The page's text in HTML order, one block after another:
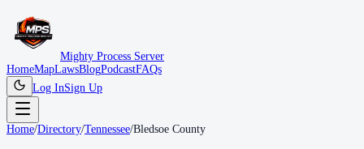
Mighty Process Server
HomeMapLawsBlogPodcastFAQs
Log InSign Up
Home/Directory/Tennessee/Bledsoe County